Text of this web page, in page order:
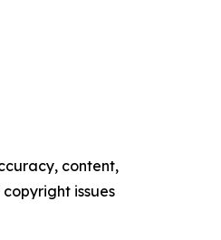
content,
issues